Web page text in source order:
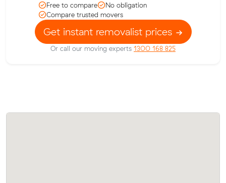
Free to compare
No obligation
Compare trusted movers
Get instant removalist prices
Or call our moving experts 1300 168 825